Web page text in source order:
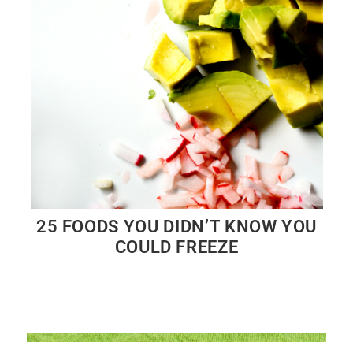
25 FOODS YOU DIDN’T KNOW YOU
COULD FREEZE